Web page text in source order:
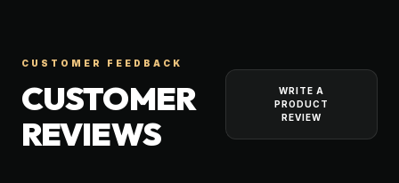
CUSTOMER FEEDBACK
CUSTOMER
REVIEWS
WRITE A
PRODUCT
REVIEW